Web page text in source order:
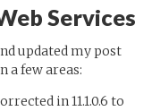
Services
updated my post
a few areas:
in 11.1.0.6 to